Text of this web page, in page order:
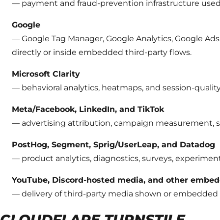
— payment and fraud-prevention infrastructure
Google
— Google Tag Manager, Google Analytics, Google
directly or inside embedded third-party flows.
Microsoft Clarity
— behavioral analytics, heatmaps, and session-
Meta/Facebook, LinkedIn, and TikTok
— advertising attribution, campaign measurement,
PostHog, Segment, Sprig/UserLeap, and Datadog
— product analytics, diagnostics, surveys,
YouTube, Discord-hosted media, and other
— delivery of third-party media shown or embedded